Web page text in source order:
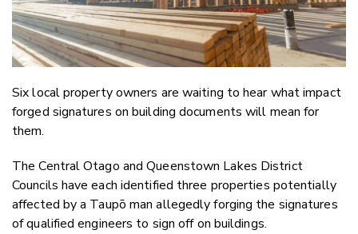
Six local property owners are waiting to hear what impact
forged signatures on building documents will mean for
them.
The Central Otago and Queenstown Lakes District
Councils have each identified three properties potentially
affected by a Taupō man allegedly forging the signatures
of qualified engineers to sign off on buildings.